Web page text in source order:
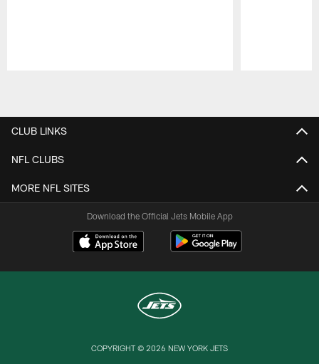
CLUB LINKS
NFL CLUBS
MORE NFL SITES
Download the Official Jets Mobile App
COPYRIGHT © 2026 NEW YORK JETS